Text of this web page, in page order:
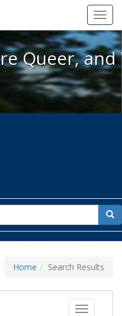
We're Queer, and
Queer,
for
Home Search Results
Toggle